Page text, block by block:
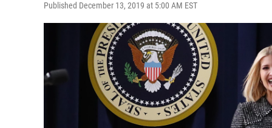
Published December 13, 2019 at 5:00 AM EST